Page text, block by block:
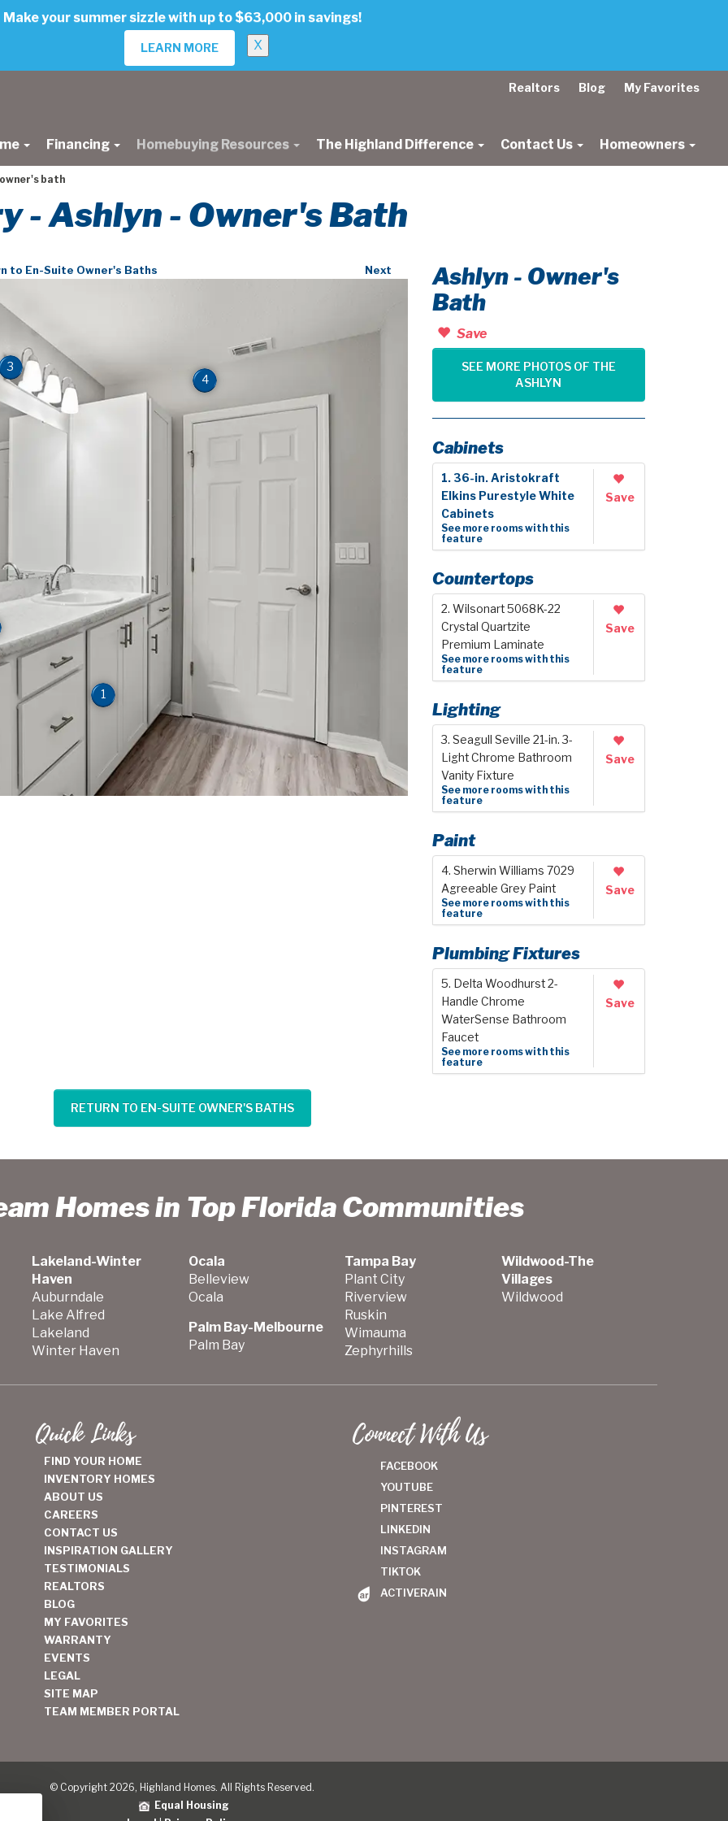
Make your summer sizzle with up to $63,000 in savings!
LEARN MORE X
Realtors Blog My Favorites
Financing Homebuying Resources The Highland Difference Contact Us Homeowners
bath
- Ashlyn - Owner's Bath
to En-Suite Owner's Baths Next
1
3
4
Ashlyn - Owner's
Bath
Save
SEE MORE PHOTOS OF THE
ASHLYN
Cabinets
1. 36-in. Aristokraft
Elkins Purestyle White
Cabinets
See more rooms with this
feature
Save
Countertops
2. Wilsonart 5068K-22
Crystal Quartzite
Premium Laminate
See more rooms with this
feature
Save
Lighting
3. Seagull Seville 21-in. 3-
Light Chrome Bathroom
Vanity Fixture
See more rooms with this
feature
Save
Paint
4. Sherwin Williams 7029
Agreeable Grey Paint
See more rooms with this
feature
Save
Plumbing Fixtures
5. Delta Woodhurst 2-
Handle Chrome
WaterSense Bathroom
Faucet
See more rooms with this
feature
Save
RETURN TO EN-SUITE OWNER'S BATHS
Homes in Top Florida Communities
Lakeland-Winter
Haven
Auburndale
Lake Alfred
Lakeland
Winter Haven
Ocala
Belleview
Ocala
Palm Bay-Melbourne
Palm Bay
Tampa Bay
Plant City
Riverview
Ruskin
Wimauma
Zephyrhills
Wildwood-The
Villages
Wildwood
Quick Links
FIND YOUR HOME
INVENTORY HOMES
ABOUT US
CAREERS
CONTACT US
INSPIRATION GALLERY
TESTIMONIALS
REALTORS
BLOG
MY FAVORITES
WARRANTY
EVENTS
LEGAL
SITE MAP
TEAM MEMBER PORTAL
Connect With Us
FACEBOOK
YOUTUBE
PINTEREST
LINKEDIN
INSTAGRAM
TIKTOK
ACTIVERAIN
© Copyright 2026, Highland Homes. All Rights Reserved.
Equal Housing